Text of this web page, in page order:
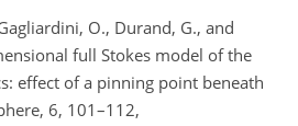
O., Durand, G., and
full Stokes model of the
effect of a pinning point beneath
6, 101–112,